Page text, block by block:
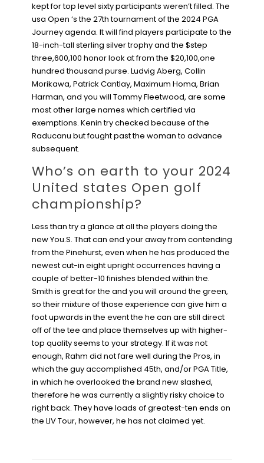
kept for top level sixty participants weren’t filled. The
usa Open ‘s the 27th tournament of the 2024 PGA
Journey agenda. It will find players participate to the
18-inch-tall sterling silver trophy and the $step
three,600,100 honor look at from the $20,100,one
hundred thousand purse. Ludvig Aberg, Collin
Morikawa, Patrick Cantlay, Maximum Homa, Brian
Harman, and you will Tommy Fleetwood, are some
most other large names which certified via
exemptions. Kenin try checked because of the
Raducanu but fought past the woman to advance
subsequent.
Who’s on earth to your 2024
United states Open golf
championship?
Less than try a glance at all the players doing the
new You.S. That can end your away from contending
from the Pinehurst, even when he has produced the
newest cut-in eight upright occurrences having a
couple of better-10 finishes blended within the.
Smith is great for the and you will around the green,
so their mixture of those experience can give him a
foot upwards in the event the he can are still direct
off of the tee and place themselves up with higher-
top quality seems to your strategy. If it was not
enough, Rahm did not fare well during the Pros, in
which the guy accomplished 45th, and/or PGA Title,
in which he overlooked the brand new slashed,
therefore he was currently a slightly risky choice to
right back. They have loads of greatest-ten ends on
the LIV Tour, however, he has not claimed yet.